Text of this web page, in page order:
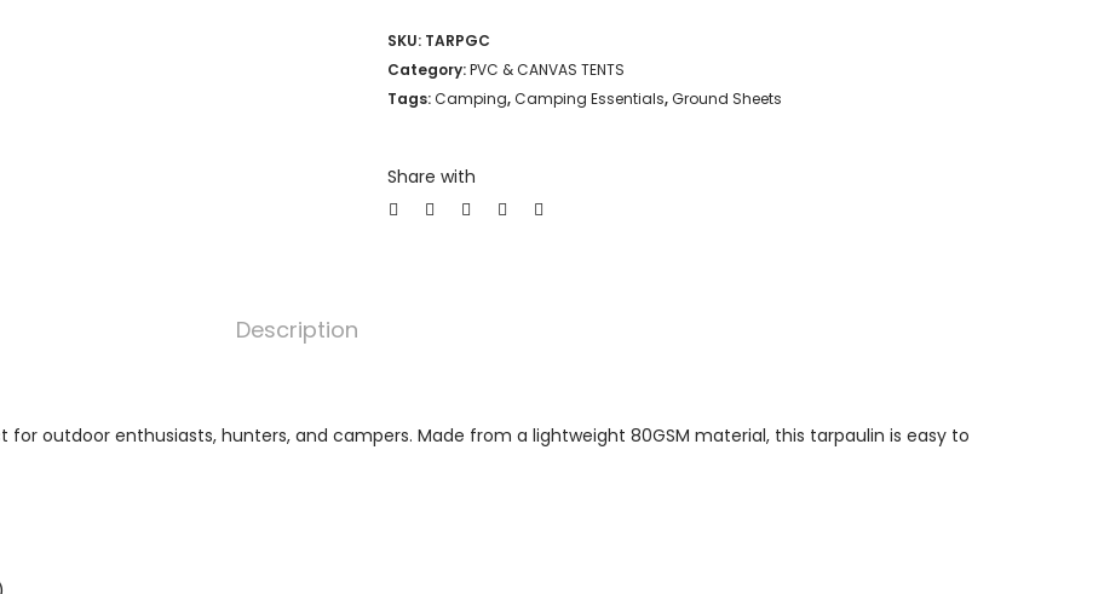
80GSM
quantity
SKU: TARPGC
Category:PVC & CANVAS TENTS
Tags:Camping,Camping Essentials,Ground Sheets
Share with
Description
outdoor enthusiasts, hunters, and campers. Made from a lightweight 80GSM material, this tarpaulin is easy to